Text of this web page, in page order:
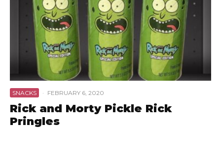
SNACKS · FEBRUARY 6, 2020
Rick and Morty Pickle Rick
Pringles